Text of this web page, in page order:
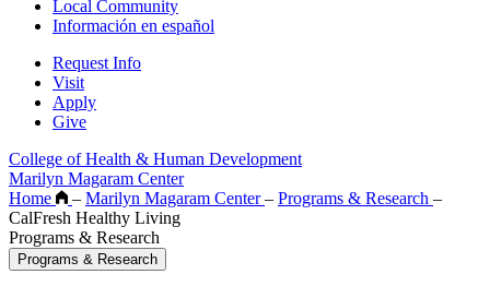
Local Community
Información en español
Request Info
Visit
Apply
Give
College of Health & Human Development
Marilyn Magaram Center
Home
– Marilyn Magaram Center– Programs & Research –
CalFresh Healthy Living
Programs & Research
Programs & Research